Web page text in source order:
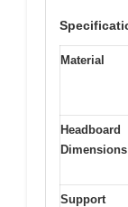
Material
Headboard
Dimensions
Support